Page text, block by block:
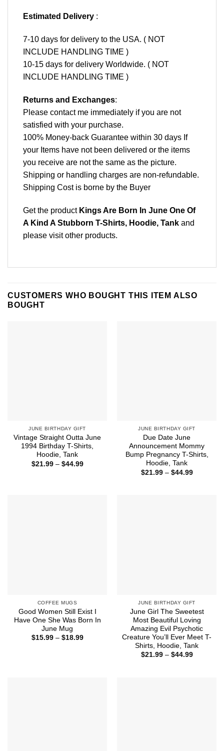
Estimated Delivery :
7-10 days for delivery to the USA. ( NOT
INCLUDE HANDLING TIME )
10-15 days for delivery Worldwide. ( NOT
INCLUDE HANDLING TIME )
Returns and Exchanges:
Please contact me immediately if you are not
satisfied with your purchase.
100% Money-back Guarantee within 30 days If
your Items have not been delivered or the items
you receive are not the same as the picture.
Shipping or handling charges are non-refundable.
Shipping Cost is borne by the Buyer
Get the product Kings Are Born In June One Of
A Kind A Stubborn T-Shirts, Hoodie, Tank and
please visit other products.
CUSTOMERS WHO BOUGHT THIS ITEM ALSO
BOUGHT
JUNE BIRTHDAY GIFT
Vintage Straight Outta June
1994 Birthday T-Shirts,
Hoodie, Tank
$21.99 – $44.99Price
JUNE BIRTHDAY GIFT
Due Date June
Announcement Mommy
Bump Pregnancy T-Shirts,
Hoodie, Tank
$21.99 – $44.99Price
COFFEE MUGS
Good Women Still Exist I
Have One She Was Born In
June Mug
$15.99 – $18.99Price
JUNE BIRTHDAY GIFT
June Girl The Sweetest
Most Beautiful Loving
Amazing Evil Psychotic
Creature You’ll Ever Meet T-
Shirts, Hoodie, Tank
$21.99 – $44.99Price